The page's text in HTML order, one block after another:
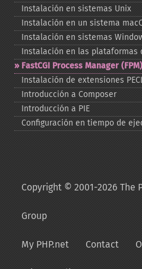
Instalación en sistemas Unix
Instalación en un sistema
Instalación en sistemas
Instalación en las plataformas
FastCGI Process Manager (FPM)
Instalación de extensiones
Introducción a Composer
Introducción a PIE
Configuración en tiempo de
Copyright © 2001-2026 The
Group
My PHP.net Contact